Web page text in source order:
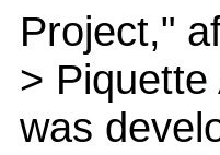
Project,"
>
was